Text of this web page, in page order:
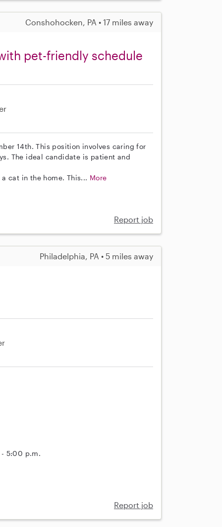
Conshohocken, PA • 17 miles away
pet-friendly schedule
14th. This position involves caring for
The ideal candidate is patient and
cat in the home. This... More
Report job
Philadelphia, PA • 5 miles away
- 5:00 p.m.
Report job